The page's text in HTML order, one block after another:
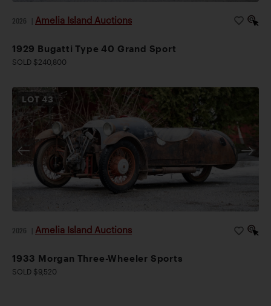
2026 Amelia Island Auctions
1929 Bugatti Type 40 Grand Sport
SOLD $240,800
LOT43
2026 Amelia Island Auctions
1933 Morgan Three-Wheeler Sports
SOLD $9,520